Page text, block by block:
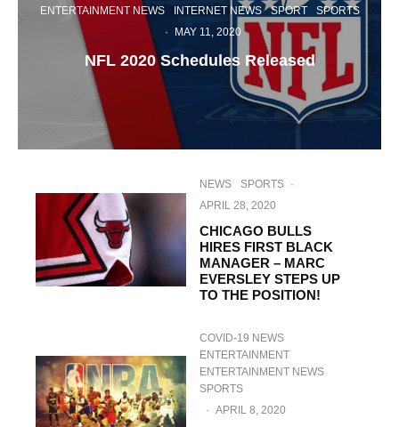
ENTERTAINMENT NEWS INTERNET NEWS SPORT
SPORTS
·
MAY 11, 2020
NFL 2020 Schedules Released
NEWS SPORTS ·
APRIL 28, 2020
CHICAGO BULLS
HIRES FIRST BLACK
MANAGER – MARC
EVERSLEY STEPS UP
TO THE POSITION!
COVID-19 NEWS
ENTERTAINMENT
ENTERTAINMENT NEWS
SPORTS
· APRIL 8, 2020